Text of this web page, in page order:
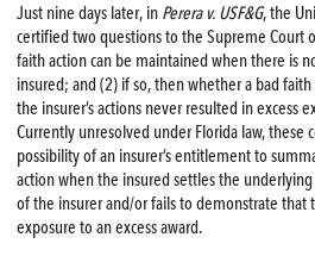
Just nine days later, in Perera v. USF&G, the
certified two questions to the Supreme Court
faith action can be maintained when there is
insured; and (2) if so, then whether a bad
the insurer’s actions never resulted in excess
Currently unresolved under Florida law,
possibility of an insurer’s entitlement to
action when the insured settles the
of the insurer and/or fails to demonstrate that
exposure to an excess award.